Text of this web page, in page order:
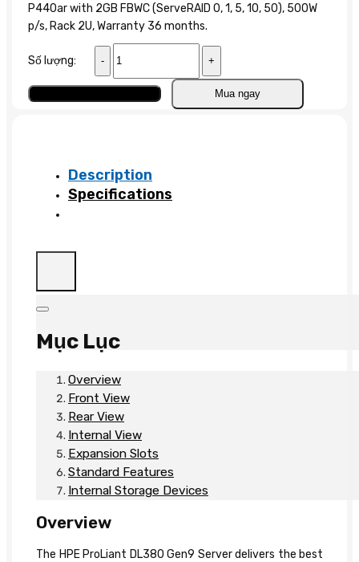
P440ar with 2GB FBWC (ServeRAID 0, 1, 5, 10, 50), 500W
p/s, Rack 2U, Warranty 36 months.
Số lượng:
HP
ProLiant
852432-
Mua ngay
Description
Specifications
Mục Lục
Overview
Front View
Rear View
Internal View
Expansion Slots
Standard Features
Internal Storage Devices
Overview
The HPE ProLiant DL380 Gen9 Server delivers the best